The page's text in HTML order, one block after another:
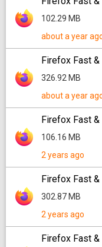
102.29 MB
about a year
Firefox Fast
326.92 MB
about a year
Firefox Fast
106.16 MB
2 years ago
Firefox Fast
302.87 MB
2 years ago
Firefox Fast